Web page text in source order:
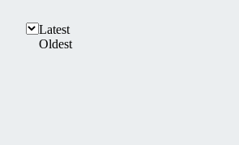
Latest
Oldest